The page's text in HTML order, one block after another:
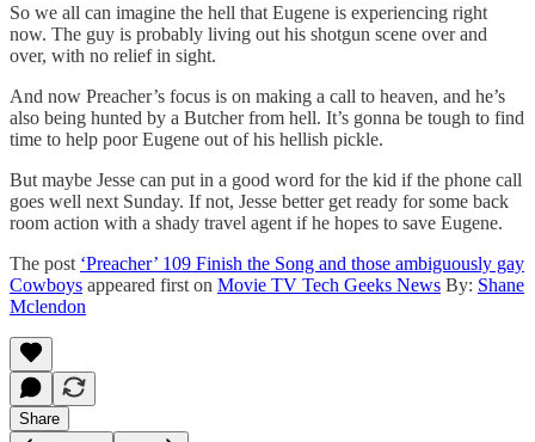
So we all can imagine the hell that Eugene is experiencing right
now. The guy is probably living out his shotgun scene over and
over, with no relief in sight.
And now Preacher’s focus is on making a call to heaven, and he’s
also being hunted by a Butcher from hell. It’s gonna be tough to find
time to help poor Eugene out of his hellish pickle.
But maybe Jesse can put in a good word for the kid if the phone call
goes well next Sunday. If not, Jesse better get ready for some back
room action with a shady travel agent if he hopes to save Eugene.
The post ‘Preacher’ 109 Finish the Song and those ambiguously gay
Cowboys appeared first on Movie TV Tech Geeks News By: Shane
Mclendon
Share